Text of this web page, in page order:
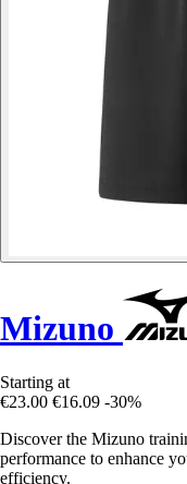
Mizuno
Starting at
€23.00 €16.09 -30%
Discover the Mizuno
performance to enhance
efficiency.